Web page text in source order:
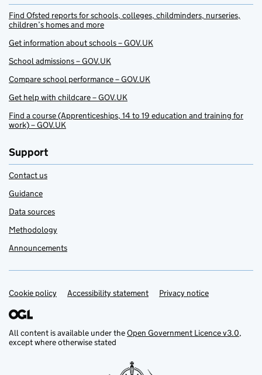
Find Ofsted reports for schools, colleges, childminders, nurseries,
children’s homes and more
Get information about schools – GOV.UK
School admissions – GOV.UK
Compare school performance – GOV.UK
Get help with childcare – GOV.UK
Find a course (Apprenticeships, 14 to 19 education and training for
work) – GOV.UK
Support
Contact us
Guidance
Data sources
Methodology
Announcements
Support links
Cookie policy Accessibility statement Privacy notice
All content is available under theOpen Government Licence v3.0,
except where otherwise stated